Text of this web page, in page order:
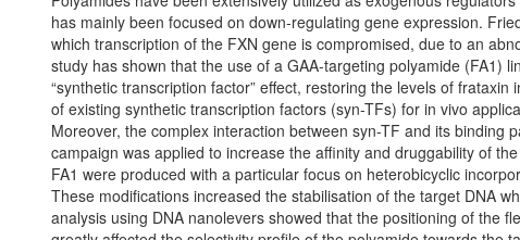
has mainly been focused on down-regulating gene expression.
which transcription of the FXN gene is compromised, due to an
study has shown that the use of a GAA-targeting polyamide (FA1)
“synthetic transcription factor” effect, restoring the levels of
of existing synthetic transcription factors (syn-TFs) for in vivo
Moreover, the complex interaction between syn-TF and its binding
campaign was applied to increase the affinity and druggability of
FA1 were produced with a particular focus on heterobicyclic
These modifications increased the stabilisation of the target DNA
analysis using DNA nanolevers showed that the positioning of the